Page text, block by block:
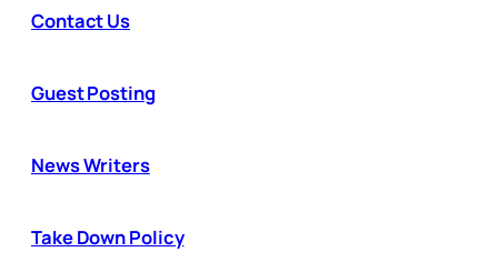
Contact Us
Guest Posting
News Writers
Take Down Policy